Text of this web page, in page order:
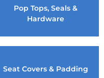
Pop Tops, Seals &
Hardware
Seat Covers & Padding